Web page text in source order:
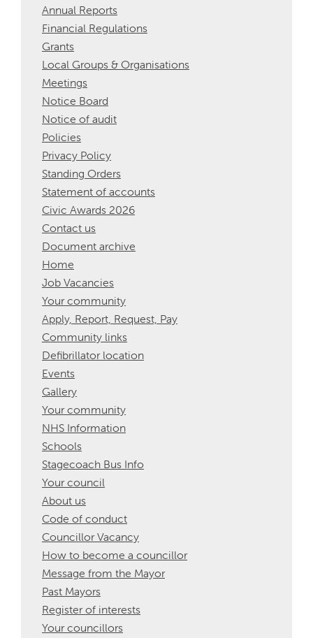
Annual Reports
Financial Regulations
Grants
Local Groups & Organisations
Meetings
Notice Board
Notice of audit
Policies
Privacy Policy
Standing Orders
Statement of accounts
Civic Awards 2026
Contact us
Document archive
Home
Job Vacancies
Your community
Apply, Report, Request, Pay
Community links
Defibrillator location
Events
Gallery
Your community
NHS Information
Schools
Stagecoach Bus Info
Your council
About us
Code of conduct
Councillor Vacancy
How to become a councillor
Message from the Mayor
Past Mayors
Register of interests
Your councillors